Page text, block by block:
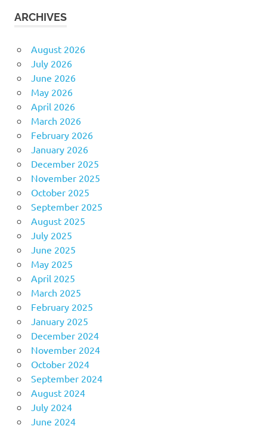
ARCHIVES
August 2026
July 2026
June 2026
May 2026
April 2026
March 2026
February 2026
January 2026
December 2025
November 2025
October 2025
September 2025
August 2025
July 2025
June 2025
May 2025
April 2025
March 2025
February 2025
January 2025
December 2024
November 2024
October 2024
September 2024
August 2024
July 2024
June 2024